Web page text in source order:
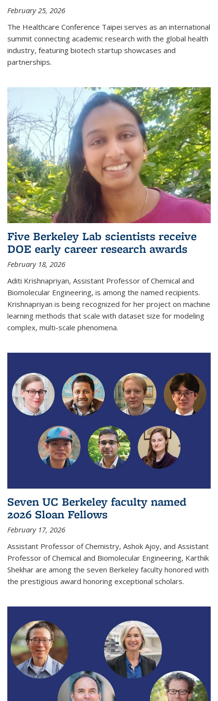
February 25, 2026
The Healthcare Conference Taipei serves as an international
summit connecting academic research with the global health
industry, featuring biotech startup showcases and
partnerships.
Five Berkeley Lab scientists receive
DOE early career research awards
February 18, 2026
Aditi Krishnapriyan, Assistant Professor of Chemical and
Biomolecular Engineering, is among the named recipients.
Krishnapriyan is being recognized for her project on machine
learning methods that scale with dataset size for modeling
complex, multi-scale phenomena.
Seven UC Berkeley faculty named
2026 Sloan Fellows
February 17, 2026
Assistant Professor of Chemistry, Ashok Ajoy, and Assistant
Professor of Chemical and Biomolecular Engineering, Karthik
Shekhar are among the seven Berkeley faculty honored with
the prestigious award honoring exceptional scholars.